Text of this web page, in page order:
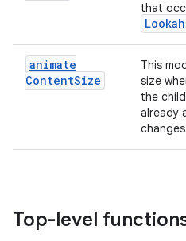
that
animate
ContentSize
This
size
the
already
Top-level